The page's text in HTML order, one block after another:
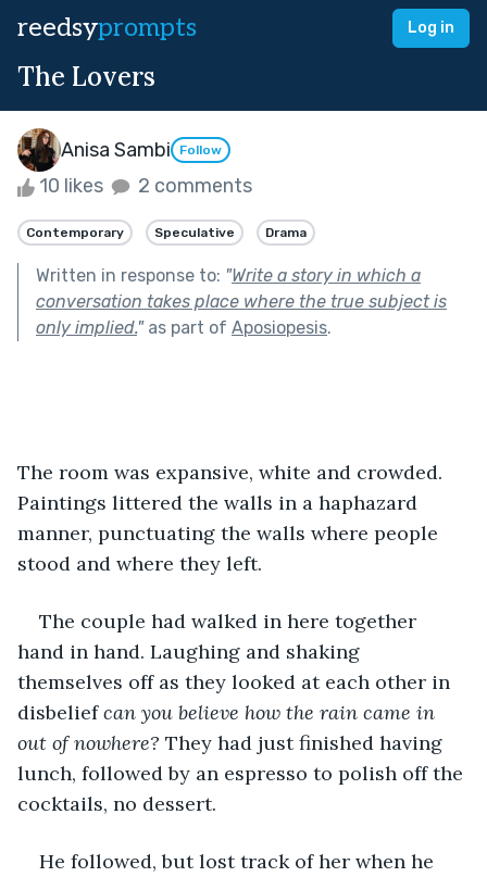
reedsyprompts Log in
The Lovers
Anisa Sambi Follow
10 likes 2 comments
Contemporary Speculative Drama
Written in response to: "Write a story in which a
conversation takes place where the true subject is
only implied."as part of Aposiopesis.
The room was expansive, white and crowded.
Paintings littered the walls in a haphazard
manner, punctuating the walls where people
stood and where they left.
The couple had walked in here together
hand in hand. Laughing and shaking
themselves off as they looked at each other in
disbelief can you believe how the rain came in
out of nowhere? They had just finished having
lunch, followed by an espresso to polish off the
cocktails, no dessert.
He followed, but lost track of her when he